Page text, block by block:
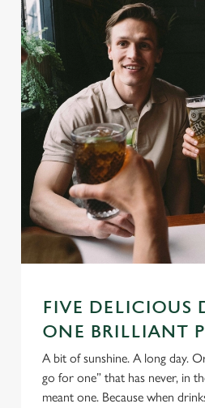
FIVE DELICIOUS
ONE BRILLIANT
A bit of sunshine. A long day.
go for one” that has never, in
meant one. Because when